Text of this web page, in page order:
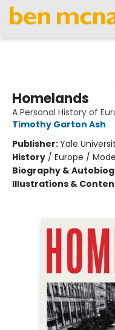
Homelands
A Personal History of
Timothy Garton Ash
Publisher:Yale
History / Europe /
Biography &
Illustrations &